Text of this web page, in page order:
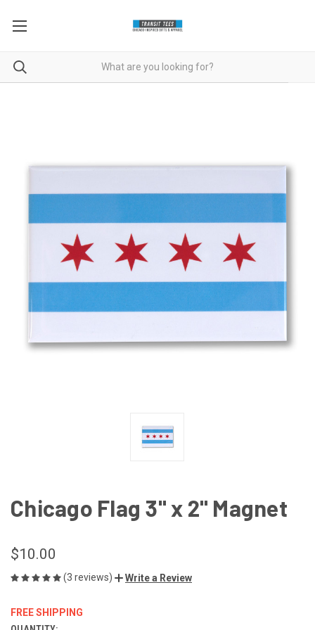
Chicago Flag 3" x 2" Magnet
$10.00
(3 reviews) Write a Review
FREE SHIPPING